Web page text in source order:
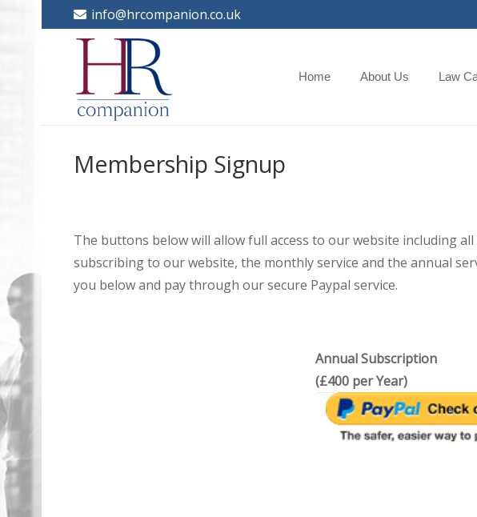
info@hrcompanion.co.uk
Home About Us Law
Membership Signup
The buttons below will allow full access to our website including
subscribing to our website, the monthly service and the annual
you below and pay through our secure Paypal service.
Annual Subscription
(£400 per Year)